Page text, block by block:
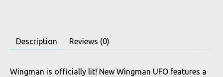
Description Reviews (0)
Wingman is officially lit! New Wingman UFO features a